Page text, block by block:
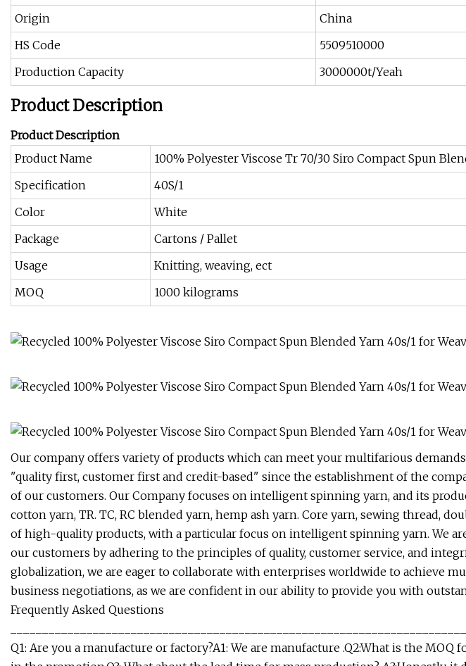
Origin
China
HS Code
5509510000
Production Capacity
3000000t/Yeah
Product Description
Product Description
Product Name
100% Polyester Viscose Tr 70/30 Siro Compact Spun
Specification
40S/1
Color
White
Package
Cartons / Pallet
Usage
Knitting, weaving, ect
MOQ
1000 kilograms
Our company offers variety of products which can meet your multifarious
"quality first, customer first and credit-based" since the establishment of the
of our customers. Our Company focuses on intelligent spinning yarn, and its
cotton yarn, TR. TC, RC blended yarn, hemp ash yarn. Core yarn, sewing thread,
of high-quality products, with a particular focus on intelligent spinning yarn. We
our customers by adhering to the principles of quality, customer service, and
globalization, we are eager to collaborate with enterprises worldwide to achieve
business negotiations, as we are confident in our ability to provide you with
Frequently Asked Questions
Q1: Are you a manufacture or factory?A1: We are manufacture .Q2:What is the